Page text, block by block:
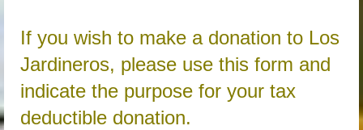
If you wish to make a donation to Los
Jardineros, please use this form and
indicate the purpose for your tax
deductible donation.